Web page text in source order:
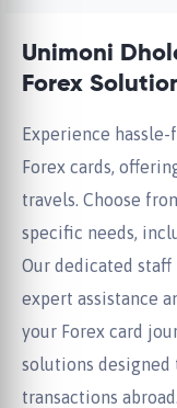
Unimoni
Forex
Experience
Forex cards,
travels. Choose
specific needs,
Our dedicated
expert assistance
your Forex card
solutions
transactions